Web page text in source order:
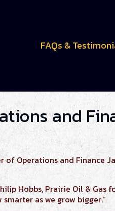
FAQs &
and
of Operations and Finance
Hobbs, Prairie Oil & Gas
as we grow bigger.”